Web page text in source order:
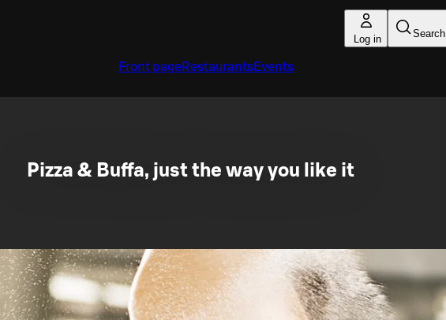
Log in Search
Front pageRestaurantsEvents
Pizza & Buffa, just the way you like it